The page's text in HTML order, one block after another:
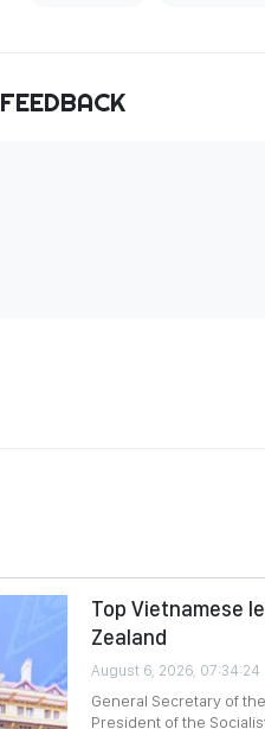
FEEDBACK
Top Vietnamese
Zealand
August 6, 2026, 07:34:24
General Secretary of
President of the